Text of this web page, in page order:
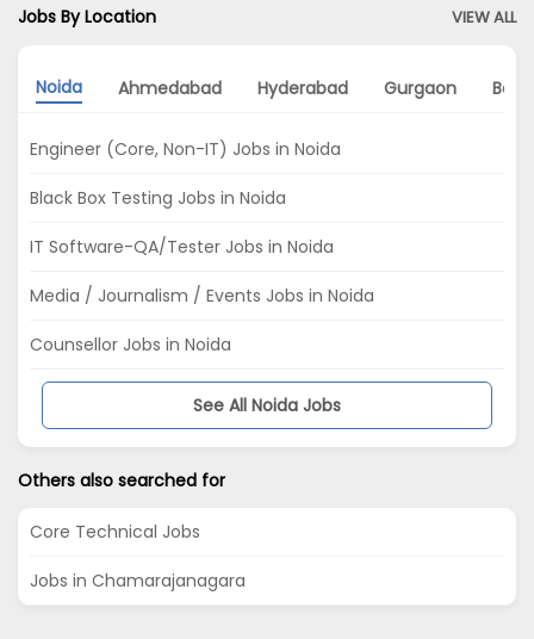
Jobs By Location VIEW ALL
Noida Ahmedabad Hyderabad Gurgaon
Engineer (Core, Non-IT) Jobs in Noida
Black Box Testing Jobs in Noida
IT Software-QA/Tester Jobs in Noida
Media / Journalism / Events Jobs in Noida
Counsellor Jobs in Noida
See All Noida Jobs
Others also searched for
Core Technical Jobs
Jobs in Chamarajanagara